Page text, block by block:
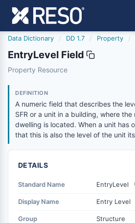
Data Dictionary / DD 1.7 / Property /
EntryLevel Field
entrylevel
Property Resource
DEFINITION
A numeric field that describes the
SFR or a unit in a building, where
dwelling is located. When a unit has
that this is also the level of the unit
DETAILS
Standard Name EntryLevel
Display Name Entry Level
Group Structure